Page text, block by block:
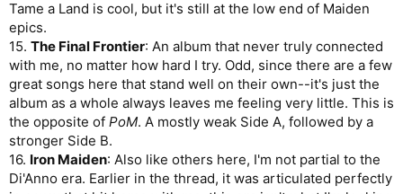
Tame a Land is cool, but it's still at the low end of Maiden
epics.
15. The Final Frontier: An album that never truly connected
with me, no matter how hard I try. Odd, since there are a few
great songs here that stand well on their own--it's just the
album as a whole always leaves me feeling very little. This is
the opposite of PoM. A mostly weak Side A, followed by a
stronger Side B.
16. Iron Maiden: Also like others here, I'm not partial to the
Di'Anno era. Earlier in the thread, it was articulated perfectly